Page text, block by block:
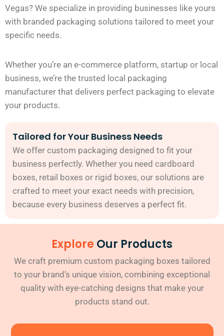
Vegas? We specialize in providing businesses like yours
with branded packaging solutions tailored to meet your
specific needs.
Whether you’re an e-commerce platform, startup or local
business, we’re the trusted local packaging
manufacturer that delivers perfect packaging to elevate
your products.
Tailored for Your Business Needs
We offer custom packaging designed to fit your
business perfectly. Whether you need cardboard
boxes, retail boxes or rigid boxes, our solutions are
crafted to meet your exact needs with precision,
because every business deserves a perfect fit.
Explore Our Products
We craft premium custom packaging boxes tailored
to your brand’s unique vision, combining exceptional
quality with eye-catching designs that make your
products stand out.